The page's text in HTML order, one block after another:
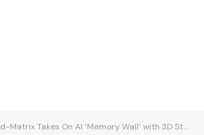
d-Matrix Takes On AI ‘Memory Wall’ with 3D Stacked In-Memory Compute